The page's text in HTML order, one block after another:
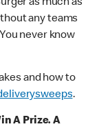
as much as
any teams
never know
and how to
.
A Prize. A